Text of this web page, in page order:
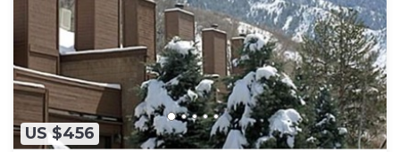
US $456